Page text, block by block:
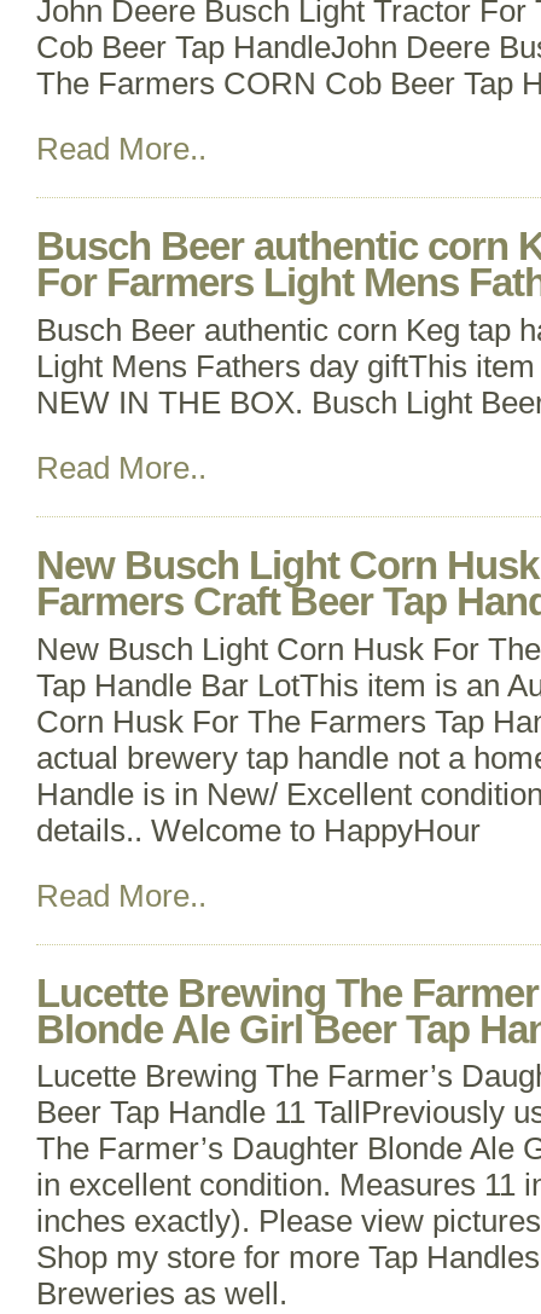
John Deere Busch Light Tractor
Cob Beer Tap HandleJohn Deere
The Farmers CORN Cob Beer Tap
Read More..
Busch Beer authentic corn
For Farmers Light Mens
Busch Beer authentic corn Keg tap
Light Mens Fathers day giftThis
NEW IN THE BOX. Busch Light
Read More..
New Busch Light Corn
Farmers Craft Beer Tap
New Busch Light Corn Husk For
Tap Handle Bar LotThis item is an
Corn Husk For The Farmers Tap
actual brewery tap handle not a
Handle is in New/ Excellent
details.. Welcome to HappyHour
Read More..
Lucette Brewing The
Blonde Ale Girl Beer Tap
Lucette Brewing The Farmer’s
Beer Tap Handle 11 TallPreviously
The Farmer’s Daughter Blonde Ale
in excellent condition. Measures 11
inches exactly). Please view
Shop my store for more Tap
Breweries as well.